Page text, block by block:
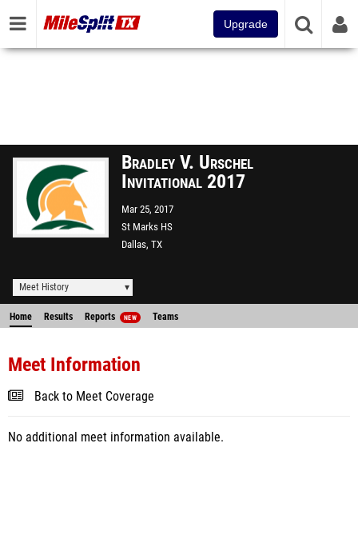
Upgrade
Bradley V. Urschel
Invitational 2017
Mar 25, 2017
St Marks HS
Dallas, TX
Meet History
Home Results Reports NEW Teams
Meet Information
Back to Meet Coverage
No additional meet information available.